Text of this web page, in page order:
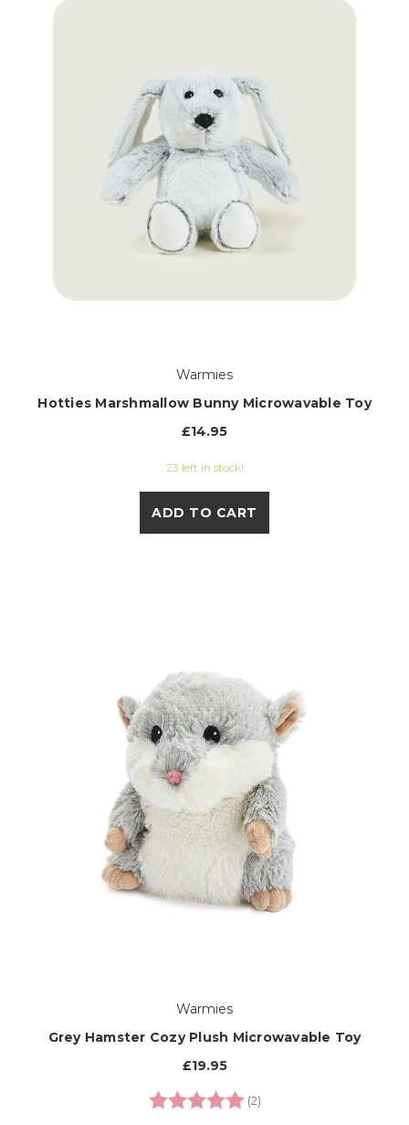
Warmies
Hotties Marshmallow Bunny Microwavable Toy
£14.95
23 left in stock!
ADD TO CART
Warmies
Grey Hamster Cozy Plush Microwavable Toy
£19.95
Rating:
(2)